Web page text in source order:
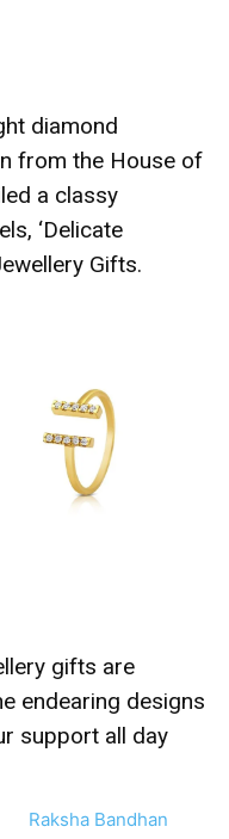
diamond
from the House of
a classy
‘Delicate
Gifts.
gifts are
endearing designs
support all day